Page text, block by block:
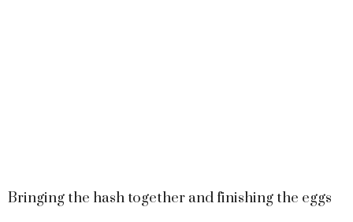
Bringing the hash together and finishing the eggs